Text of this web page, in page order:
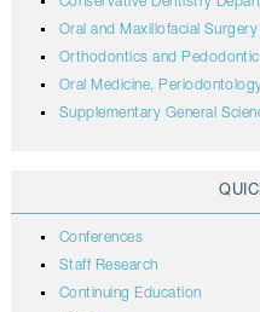
Oral and Maxillofacial
Orthodontics and
Oral Medicine,
Supplementary General
Conferences
Staff Research
Continuing Education